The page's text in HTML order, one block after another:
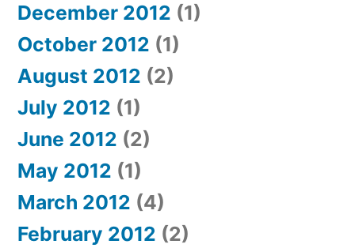
December 2012 (1)
October 2012 (1)
August 2012 (2)
July 2012 (1)
June 2012 (2)
May 2012 (1)
March 2012 (4)
February 2012 (2)